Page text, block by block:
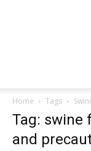
Home Tags
Tag: swine
and